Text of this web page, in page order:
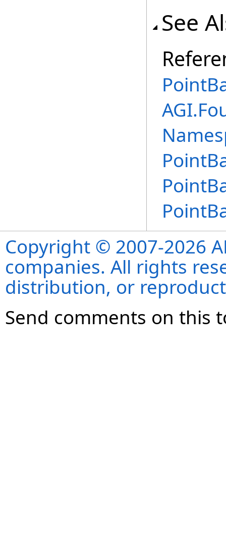
See
Copyright © 2007-2026
companies. All rights
distribution, or
Send comments on this